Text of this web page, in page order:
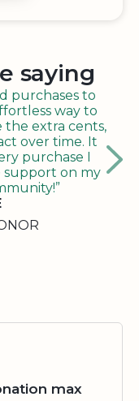
saying
purchases to
way to
the extra cents,
over time. It
purchase I
support on my
max